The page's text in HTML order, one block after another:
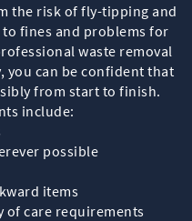
the risk of fly-tipping and
fines and problems for
waste removal
you can be confident that
from start to finish.
include:
possible
items
of care requirements